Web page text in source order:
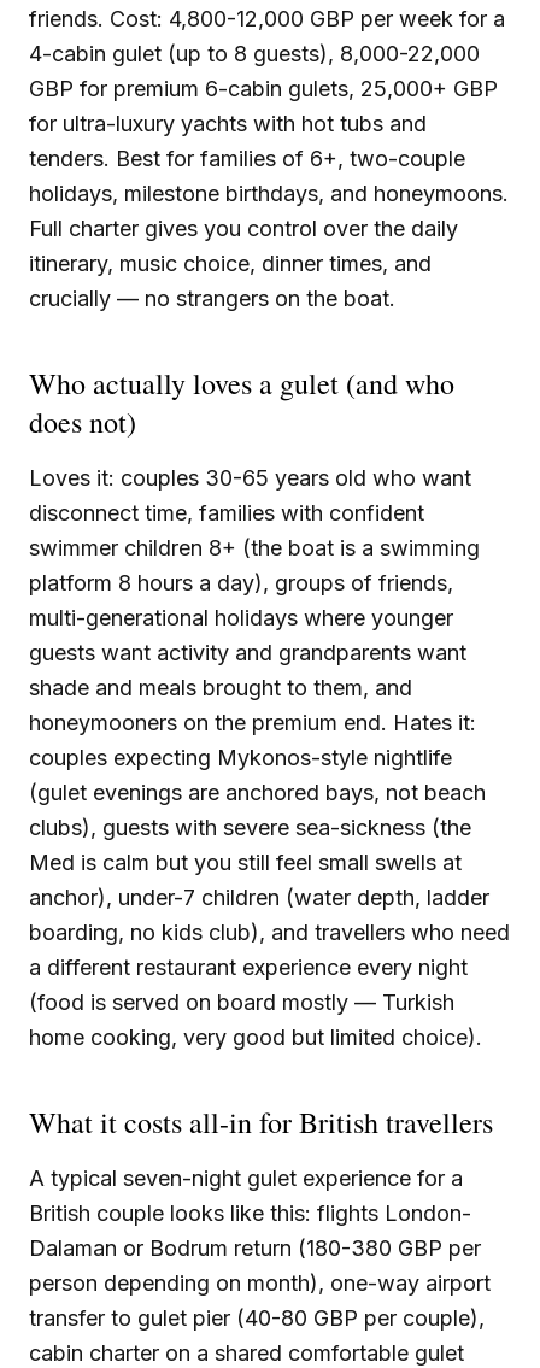
friends. Cost: 4,800-12,000 GBP per week for a
4-cabin gulet (up to 8 guests), 8,000-22,000
GBP for premium 6-cabin gulets, 25,000+ GBP
for ultra-luxury yachts with hot tubs and
tenders. Best for families of 6+, two-couple
holidays, milestone birthdays, and honeymoons.
Full charter gives you control over the daily
itinerary, music choice, dinner times, and
crucially — no strangers on the boat.
Who actually loves a gulet (and who
does not)
Loves it: couples 30-65 years old who want
disconnect time, families with confident
swimmer children 8+ (the boat is a swimming
platform 8 hours a day), groups of friends,
multi-generational holidays where younger
guests want activity and grandparents want
shade and meals brought to them, and
honeymooners on the premium end. Hates it:
couples expecting Mykonos-style nightlife
(gulet evenings are anchored bays, not beach
clubs), guests with severe sea-sickness (the
Med is calm but you still feel small swells at
anchor), under-7 children (water depth, ladder
boarding, no kids club), and travellers who need
a different restaurant experience every night
(food is served on board mostly — Turkish
home cooking, very good but limited choice).
What it costs all-in for British travellers
A typical seven-night gulet experience for a
British couple looks like this: flights London-
Dalaman or Bodrum return (180-380 GBP per
person depending on month), one-way airport
transfer to gulet pier (40-80 GBP per couple),
cabin charter on a shared comfortable gulet